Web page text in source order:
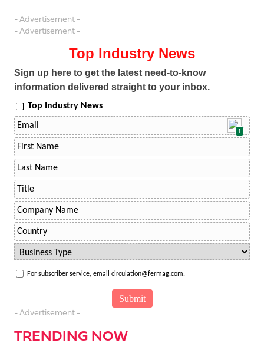
- Advertisement -
- Advertisement -
Top Industry News
Sign up here to get the latest need-to-know
information delivered straight to your inbox.
Top Industry News
1
For subscriber service, email circulation@fermag.com.
- Advertisement -
TRENDING NOW